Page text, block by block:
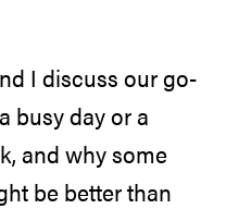
I discuss our go-
busy day or a
and why some
be better than